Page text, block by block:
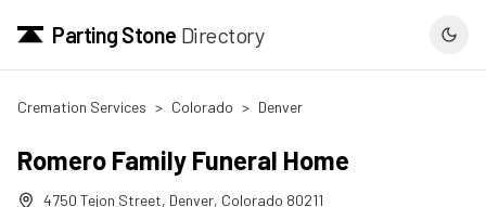
Parting Stone Directory
Cremation Services > Colorado > Denver
Romero Family Funeral Home
4750 Tejon Street, Denver, Colorado 80211